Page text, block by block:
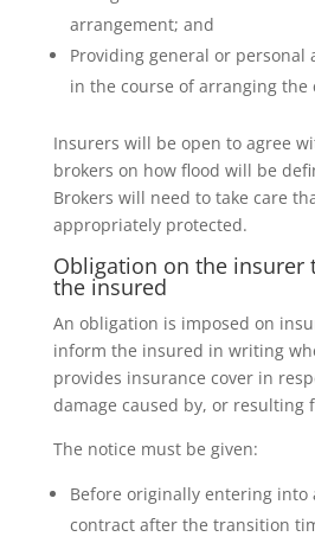
arrangement; and
Providing general or personal
in the course of arranging the
Insurers will be open to agree
brokers on how flood will be
Brokers will need to take care
appropriately protected.
Obligation on the insurer
the insured
An obligation is imposed on
inform the insured in writing
provides insurance cover in
damage caused by, or resulting
The notice must be given:
Before originally entering into
contract after the transition